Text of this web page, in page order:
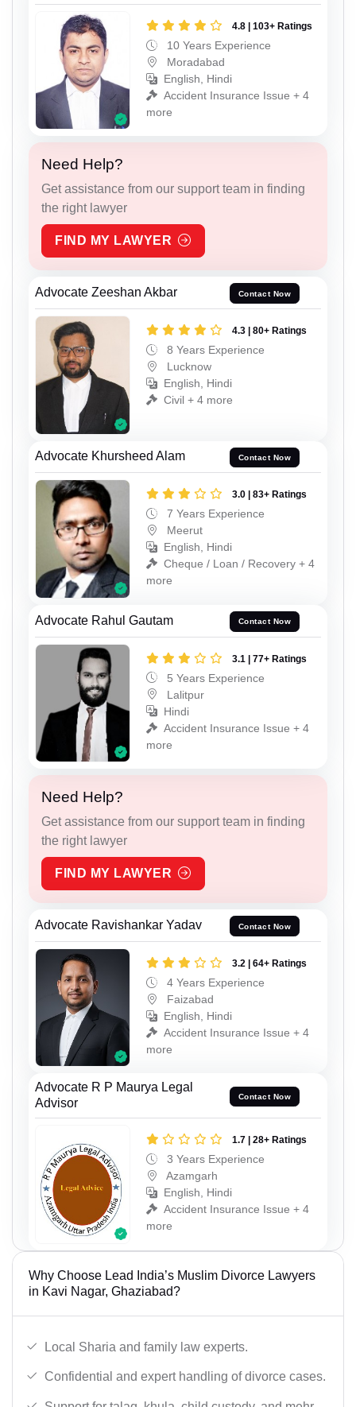
4.8 | 103+ Ratings
10 Years Experience
Moradabad
English, Hindi
Accident Insurance Issue + 4
more
Need Help?
Get assistance from our support team in finding
the right lawyer
FIND MY LAWYER
Advocate Zeeshan Akbar Contact Now
4.3 | 80+ Ratings
8 Years Experience
Lucknow
English, Hindi
Civil + 4 more
Advocate Khursheed Alam Contact Now
3.0 | 83+ Ratings
7 Years Experience
Meerut
English, Hindi
Cheque / Loan / Recovery + 4
more
Advocate Rahul Gautam Contact Now
3.1 | 77+ Ratings
5 Years Experience
Lalitpur
Hindi
Accident Insurance Issue + 4
more
Need Help?
Get assistance from our support team in finding
the right lawyer
FIND MY LAWYER
Advocate Ravishankar Yadav Contact Now
3.2 | 64+ Ratings
4 Years Experience
Faizabad
English, Hindi
Accident Insurance Issue + 4
more
Advocate R P Maurya Legal
Advisor
Contact Now
1.7 | 28+ Ratings
3 Years Experience
Azamgarh
English, Hindi
Accident Insurance Issue + 4
more
Why Choose Lead India’s Muslim Divorce Lawyers
in Kavi Nagar, Ghaziabad?
Local Sharia and family law experts.
Confidential and expert handling of divorce cases.